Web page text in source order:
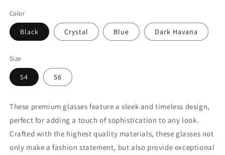
Color
Black Crystal Blue Dark Havana
Size
54 56
These premium glasses feature a sleek and timeless design,
perfect for adding a touch of sophistication to any look.
Crafted with the highest quality materials, these glasses not
only make a fashion statement, but also provide exceptional